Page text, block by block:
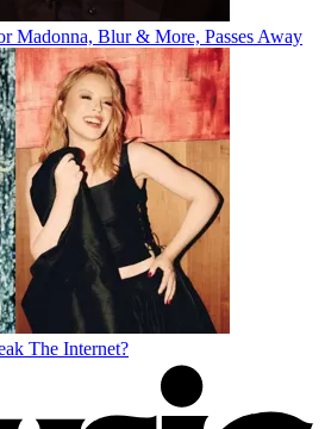
Madonna, Blur & More, Passes Away
The Internet?